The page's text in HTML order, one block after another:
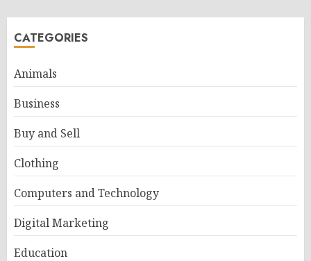
CATEGORIES
Animals
Business
Buy and Sell
Clothing
Computers and Technology
Digital Marketing
Education